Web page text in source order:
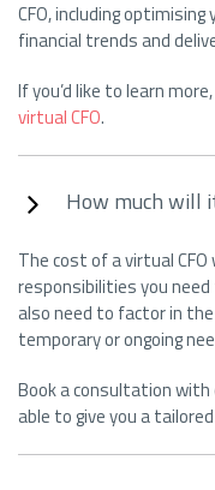
CFO, including
financial trends and
If you’d like to learn
virtual CFO.
How much will
The cost of a virtual
responsibilities you
also need to factor in
temporary or ongoing
Book a consultation with
able to give you a